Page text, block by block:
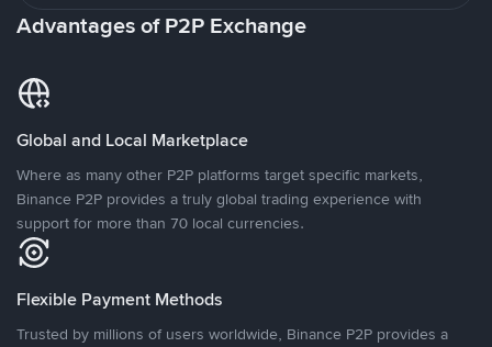
Advantages of P2P Exchange
Global and Local Marketplace
Where as many other P2P platforms target specific markets,
Binance P2P provides a truly global trading experience with
support for more than 70 local currencies.
Flexible Payment Methods
Trusted by millions of users worldwide, Binance P2P provides a